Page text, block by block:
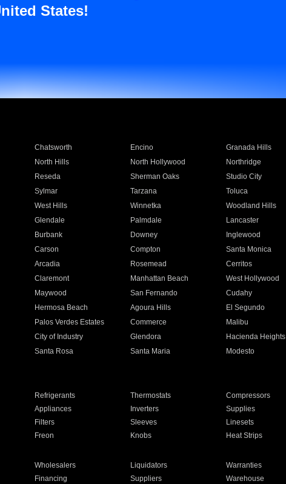
States!
Chatsworth Encino Granada Hills
North Hills North Hollywood Northridge
Reseda Sherman Oaks Studio City
Sylmar Tarzana Toluca
West Hills Winnetka Woodland Hills
Glendale Palmdale Lancaster
Burbank Downey Inglewood
Carson Compton Santa Monica
Arcadia Rosemead Cerritos
Claremont Manhattan Beach West Hollywood
Maywood San Fernando Cudahy
Hermosa Beach Agoura Hills El Segundo
Palos Verdes Estates Commerce Malibu
City of Industry Glendora Hacienda Heights
Santa Rosa Santa Maria Modesto
Refrigerants Thermostats Compressors
Appliances Inverters Supplies
Filters Sleeves Linesets
Freon Knobs Heat Strips
Wholesalers Liquidators Warranties
Financing Suppliers Warehouse